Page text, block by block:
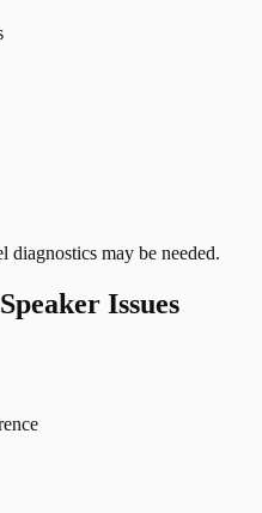
diagnostics may be needed.
Issues